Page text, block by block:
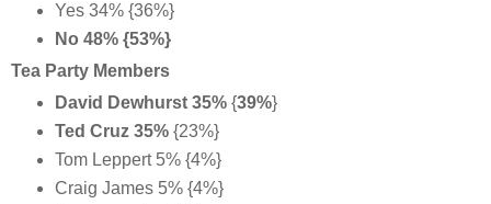
Yes 34% {36%}
No 48% {53%}
Tea Party Members
David Dewhurst 35% {39%}
Ted Cruz 35%{23%}
Tom Leppert 5% {4%}
Craig James 5% {4%}